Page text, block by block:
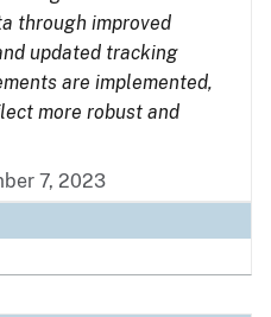
through improved
updated tracking
are implemented,
more robust and
7, 2023